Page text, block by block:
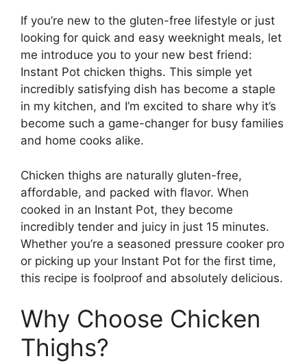
If you’re new to the gluten-free lifestyle or just
looking for quick and easy weeknight meals, let
me introduce you to your new best friend:
Instant Pot chicken thighs. This simple yet
incredibly satisfying dish has become a staple
in my kitchen, and I’m excited to share why it’s
become such a game-changer for busy families
and home cooks alike.
Chicken thighs are naturally gluten-free,
affordable, and packed with flavor. When
cooked in an Instant Pot, they become
incredibly tender and juicy in just 15 minutes.
Whether you’re a seasoned pressure cooker pro
or picking up your Instant Pot for the first time,
this recipe is foolproof and absolutely delicious.
Why Choose Chicken
Thighs?